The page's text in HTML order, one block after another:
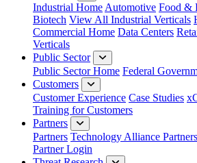
Industrial Home Automotive Food &
Biotech View All Industrial Verticals
Commercial Home Data Centers
Verticals
Public Sector
Public Sector Home Federal
Customers
Customer Experience Case Studies
Training for Customers
Partners
Partners Technology Alliance Partners
Partner Login